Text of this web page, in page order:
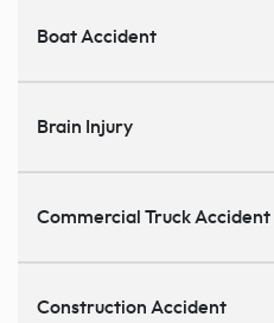
Boat Accident
Brain Injury
Commercial Truck Accident
Construction Accident